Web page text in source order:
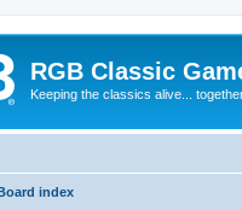
RGB Classic
Keeping the classics alive...
index